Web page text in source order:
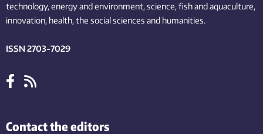
technology,energy and environment,science,fishand aquaculture,
innovation, health, the socialsciences and humanities.
ISSN 2703-7029
Contact the editors